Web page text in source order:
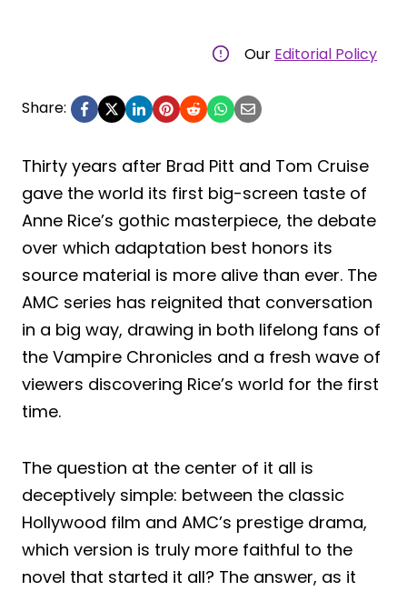
Our Editorial Policy
Share:
Thirty years after Brad Pitt and Tom Cruise
gave the world its first big-screen taste of
Anne Rice’s gothic masterpiece, the debate
over which adaptation best honors its
source material is more alive than ever. The
AMC series has reignited that conversation
in a big way, drawing in both lifelong fans of
the Vampire Chronicles and a fresh wave of
viewers discovering Rice’s world for the first
time.
The question at the center of it all is
deceptively simple: between the classic
Hollywood film and AMC’s prestige drama,
which version is truly more faithful to the
novel that started it all? The answer, as it